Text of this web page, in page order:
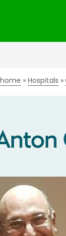
Hospitals